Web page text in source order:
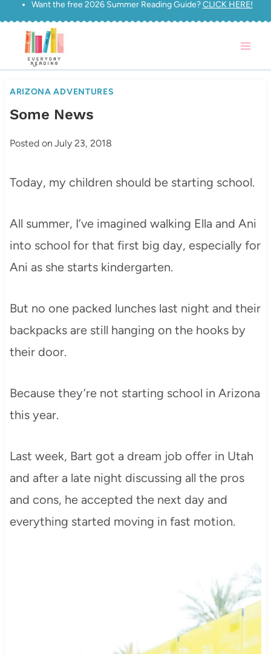
Skip
content
Want the free 2026 Summer Reading Guide?CLICK HERE!
ARIZONA ADVENTURES
Some News
Posted on July 23, 2018
Today, my children should be starting school.
All summer, I’ve imagined walking Ella and Ani
into school for that first big day, especially for
Ani as she starts kindergarten.
But no one packed lunches last night and their
backpacks are still hanging on the hooks by
their door.
Because they’re not starting school in Arizona
this year.
Last week, Bart got a dream job offer in Utah
and after a late night discussing all the pros
and cons, he accepted the next day and
everything started moving in fast motion.